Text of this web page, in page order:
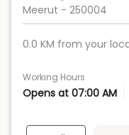
Meerut - 250004
0.0 KM from your
Working Hours
Opens at 07:00 AM